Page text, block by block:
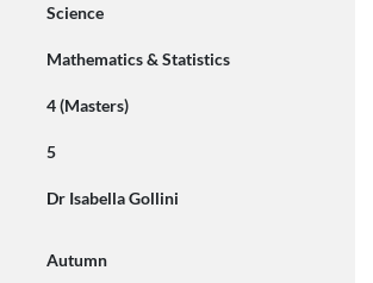
Science
Mathematics & Statistics
4 (Masters)
5
Dr Isabella Gollini
Autumn